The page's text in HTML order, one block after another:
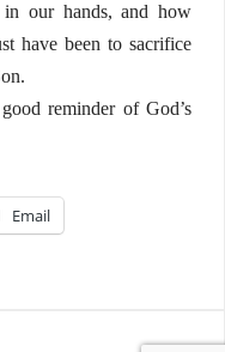
our hands, and how
have been to sacrifice
reminder of God’s
Email